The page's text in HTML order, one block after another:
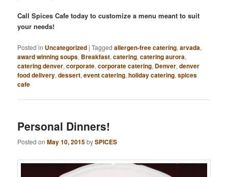
Call Spices Cafe today to customize a menu meant to suit
your needs!
Posted in Uncategorized |Tagged allergen-free catering,arvada,
award winning soups, Breakfast,catering,catering aurora,
catering denver,corporate,corporate catering, Denver,denver
food delivery,dessert,event catering,holiday catering,spices
cafe
Personal Dinners!
Posted onMay 10, 2015bySPICES